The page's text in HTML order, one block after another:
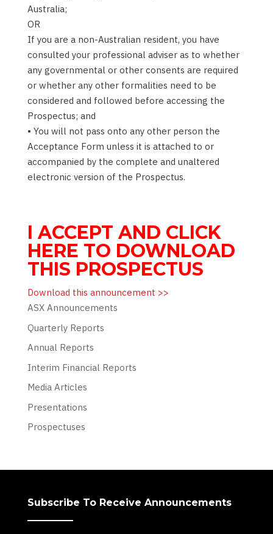
Australia;
OR
If you are a non-Australian resident, you have
consulted your professional adviser as to whether
any governmental or other consents are required
or whether any other formalities need to be
considered and followed before accessing the
Prospectus; and
• You will not pass onto any other person the
Acceptance Form unless it is attached to or
accompanied by the complete and unaltered
electronic version of the Prospectus.
I ACCEPT AND CLICK
HERE TO DOWNLOAD
THIS PROSPECTUS
Download this announcement >>
ASX Announcements
Quarterly Reports
Annual Reports
Interim Financial Reports
Media Articles
Presentations
Prospectuses
Subscribe To Receive Announcements